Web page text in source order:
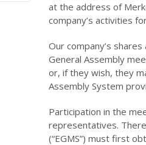
at the address of
company’s activities
Our company’s
General Assembly
or, if they wish, they
Assembly System
Participation in the
representatives.
(“EGMS”) must first